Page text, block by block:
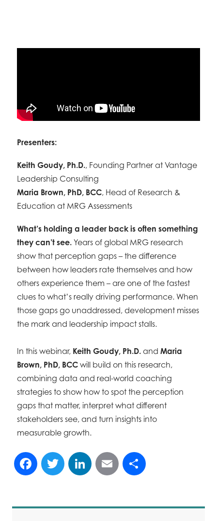
Presenters:
Keith Goudy, Ph.D., Founding Partner at Vantage
Leadership Consulting
Maria Brown, PhD, BCC, Head of Research &
Education at MRG Assessments
What’s holding a leader back is often something
they can’t see. Years of global MRG research
show that perception gaps – the difference
between how leaders rate themselves and how
others experience them – are one of the fastest
clues to what’s really driving performance. When
those gaps go unaddressed, development misses
the mark and leadership impact stalls.
In this webinar, Keith Goudy, Ph.D. and Maria
Brown, PhD, BCC will build on this research,
combining data and real-world coaching
strategies to show how to spot the perception
gaps that matter, interpret what different
stakeholders see, and turn insights into
measurable growth.
Facebook
TwitterLinkedIn
Email